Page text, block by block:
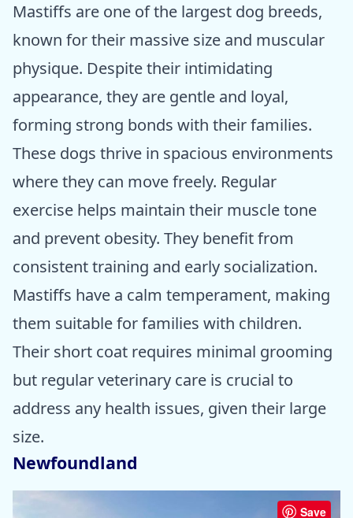
Mastiffs are one of the largest dog breeds,
known for their massive size and muscular
physique. Despite their intimidating
appearance, they are gentle and loyal,
forming strong bonds with their families.
These dogs thrive in spacious environments
where they can move freely. Regular
exercise helps maintain their muscle tone
and prevent obesity. They benefit from
consistent training and early socialization.
Mastiffs have a calm temperament, making
them suitable for families with children.
Their short coat requires minimal grooming
but regular veterinary care is crucial to
address any health issues, given their large
size.
Newfoundland
Save